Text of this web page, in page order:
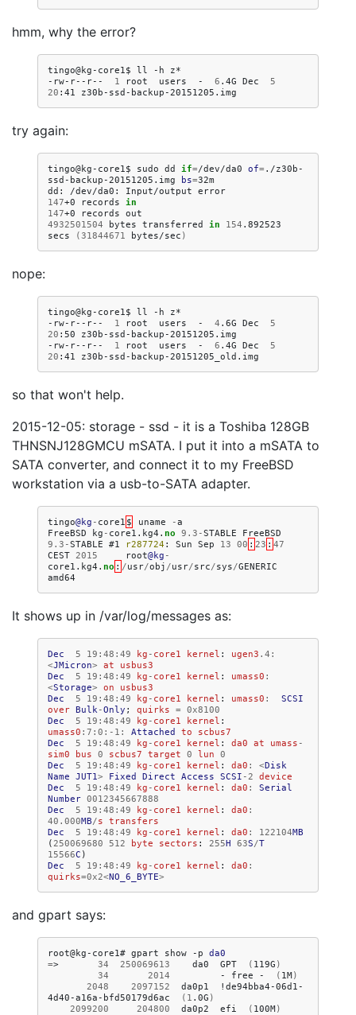
hmm, why the error?
tingo@kg-core1$ ll -h
z*
-rw-r--r--
1 root users - 6 .4G Dec
5
20 :41
try again:
tingo@kg-core1$ sudo dd if=/dev/da0 of= ./z30b-
ssd-backup-20151205.img
bs=32m
dd:
/dev/da0: Input/output
147+0 records in
147+0 records
4932501504
bytes transferred in 154 .892523
secs
(31844671 bytes/sec )
nope:
tingo@kg-core1$ ll -h
z*
-rw-r--r--
1 root users - 4 .6G Dec
5
20 :50
z30b-ssd-backup-20151205.img
-rw-r--r--
1 root users - 6 .4G Dec
5
20 :41
so that won't help.
2015-12-05: storage - ssd - it is a Toshiba 128GB
THNSNJ128GMCU mSATA. I put it into a mSATA to
SATA converter, and connect it to my FreeBSD
workstation via a usb-to-SATA adapter.
tingo@kg - core1 $ uname -a
FreeBSD
kg - core1 . kg4 . no 9.3 -STABLE
FreeBSD
9.3 -STABLE #1 r287724: Sun Sep 13 00 : 23 : 47
CEST 2015 root@kg -
core1 . kg4 . no : /usr/obj /usr/src/sys/GENERIC
amd64
It shows up in /var/log/messages as:
Dec 5 19 : 48 : 49 kg - core1 kernel : ugen3 .4 :
<JMicron> at
usbus3
Dec
5 19 : 48 : 49 kg - core1 kernel : umass0 :
<Storage> on
usbus3
Dec
5 19 : 48 : 49 kg - core1 kernel : umass0 :
SCSI
over Bulk-Only ; quirks = 0x8100
Dec
5 19 : 48 : 49 kg - core1 kernel :
umass0 : 7 : 0 :- 1 : Attached to
scbus7
Dec
5 19 : 48 : 49 kg - core1 kernel : da0 at umass -
sim0
bus 0 scbus7 target 0 lun 0
Dec
5 19 : 48 : 49 kg - core1 kernel : da0 : <Disk
Name JUT1> Fixed Direct Access SCSI -2 device
Dec
5 19 : 48 : 49 kg - core1 kernel : da0 :
Serial
Number 0012345667888
Dec
5 19 : 48 : 49 kg - core1 kernel : da0 :
40.000MB/s transfers
Dec
5 19 : 48 : 49 kg - core1 kernel : da0 : 122104MB
(250069680 512 byte sectors : 255H 63S/T
15566C )
Dec
5 19 : 48 : 49 kg - core1 kernel : da0 :
quirks=0x2<NO_6_BYTE>
and gpart says:
root@kg-core1# gpart show -p da0
=> 34 250069613 da0 GPT ( 119G )
34
2014 - free - ( 1M)
2048
2097152 da0p1
!de94bba4-06d1-
4d40-a16a-bfd50179d6ac
( 1 .0G )
2099200
204800 da0p2 efi ( 100M)